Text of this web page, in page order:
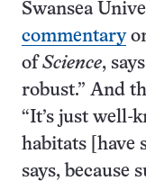
Swansea
commentary
ofScience,
robust.” And
“It’s just well-
habitats [have
says, because